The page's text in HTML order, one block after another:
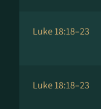
Luke 18:18–23
Luke 18:18–23